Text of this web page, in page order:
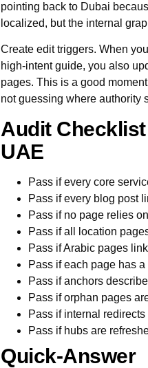
pointing back to Dubai
localized, but the internal
Create edit triggers. When
high-intent guide, you also
pages. This is a good
not guessing where authority
Audit
UAE
Pass if every core
Pass if every blog post
Pass if no page relies
Pass if all location
Pass if Arabic pages
Pass if each page has
Pass if anchors
Pass if orphan pages
Pass if internal
Pass if hubs are
Quick-Answer